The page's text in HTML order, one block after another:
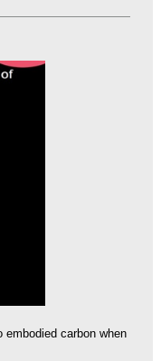
embodied carbon when